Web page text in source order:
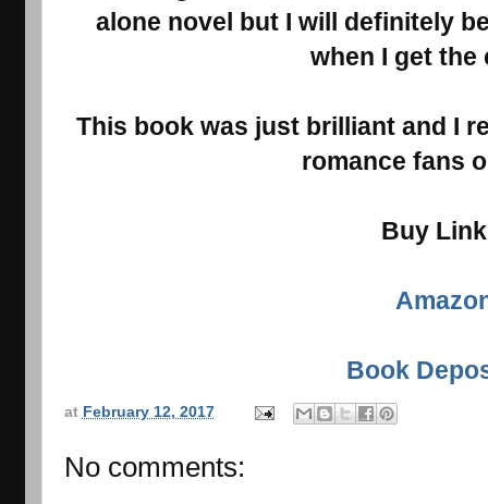
alone novel but I will definitely
when I get the
This book was just brilliant and I
romance fans
Buy
Book
at February 12, 2017
No comments: